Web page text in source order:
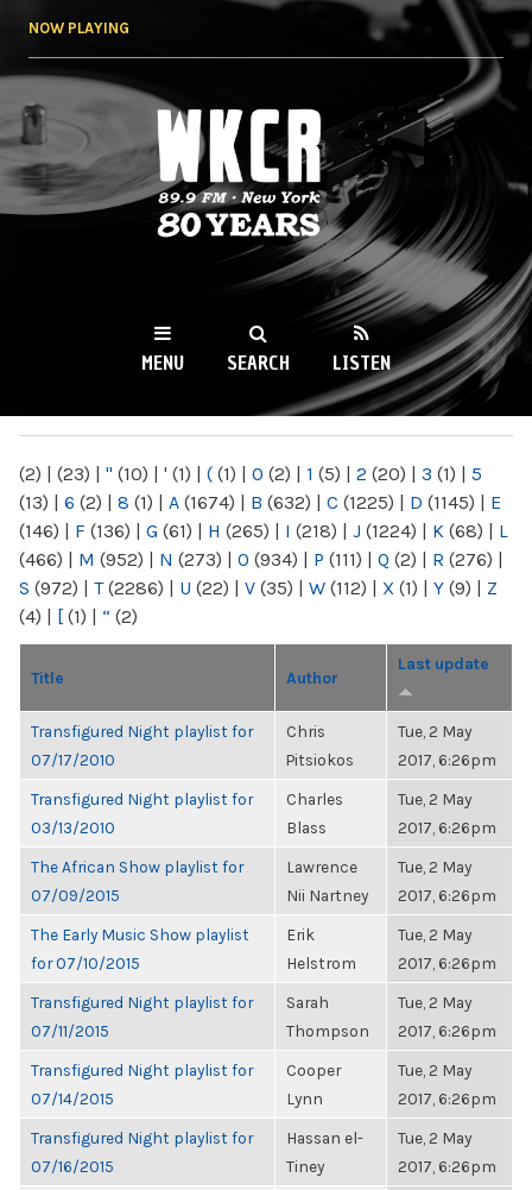
NOW PLAYING
WKCR 89.9FM
NY
MENU SEARCH LISTEN
(2) | (23) | " (10) | ' (1) | ( (1) | 0 (2) | 1 (5) | 2 (20) | 3 (1) | 5
(13) | 6 (2) | 8 (1) | A (1674) | B (632) | C (1225) | D (1145) | E
(146) | F (136) | G (61) | H (265) | I (218) | J (1224) | K (68) | L
(466) | M (952) | N (273) | O (934) | P (111) | Q (2) | R (276) |
S (972) | T(2286) | U (22) | V (35) | W (112) | X (1) | Y (9) | Z
(4) | [ (1) | “ (2)
Title Author
Last update
Transfigured Night playlist for
07/17/2010
Chris
Pitsiokos
Tue, 2 May
2017, 6:26pm
Transfigured Night playlist for
03/13/2010
Charles
Blass
Tue, 2 May
2017, 6:26pm
The African Show playlist for
07/09/2015
Lawrence
Nii Nartney
Tue, 2 May
2017, 6:26pm
The Early Music Show playlist
for 07/10/2015
Erik
Helstrom
Tue, 2 May
2017, 6:26pm
Transfigured Night playlist for
07/11/2015
Sarah
Thompson
Tue, 2 May
2017, 6:26pm
Transfigured Night playlist for
07/14/2015
Cooper
Lynn
Tue, 2 May
2017, 6:26pm
Transfigured Night playlist for
07/16/2015
Hassan el-
Tiney
Tue, 2 May
2017, 6:26pm